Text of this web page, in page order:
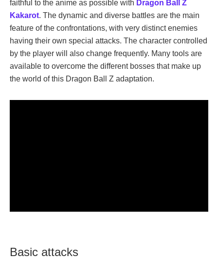
faithful to the anime as possible with Dragon Ball Z
Kakarot. The dynamic and diverse battles are the main
feature of the confrontations, with very distinct enemies
having their own special attacks. The character controlled
by the player will also change frequently. Many tools are
available to overcome the different bosses that make up
the world of this Dragon Ball Z adaptation.
Basic attacks